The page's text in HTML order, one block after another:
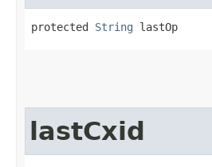
protected String lastOp
lastCxid